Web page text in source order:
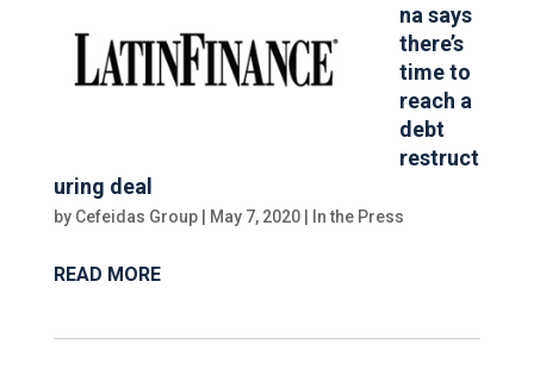
na says
there’s
time to
reach a
debt
restruct
uring deal
by Cefeidas Group| May 7, 2020| In the Press
READ MORE